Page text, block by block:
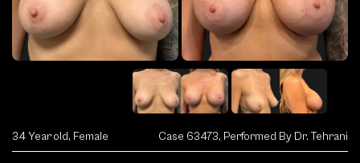
34 Year old, Female Case 63473, Performed By Dr. Tehrani